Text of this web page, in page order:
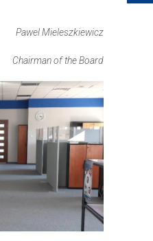
Pawel Mieleszkiewicz
Chairman of the Board